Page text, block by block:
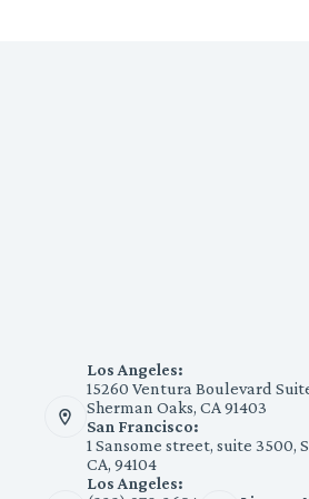
Los Angeles:
15260 Ventura Boulevard
Sherman Oaks, CA 91403
San Francisco:
1 Sansome street, suite 3500,
CA, 94104
Los Angeles: